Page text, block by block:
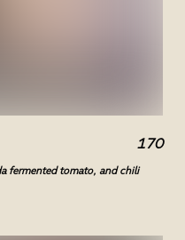
170
fermented tomato, and chili